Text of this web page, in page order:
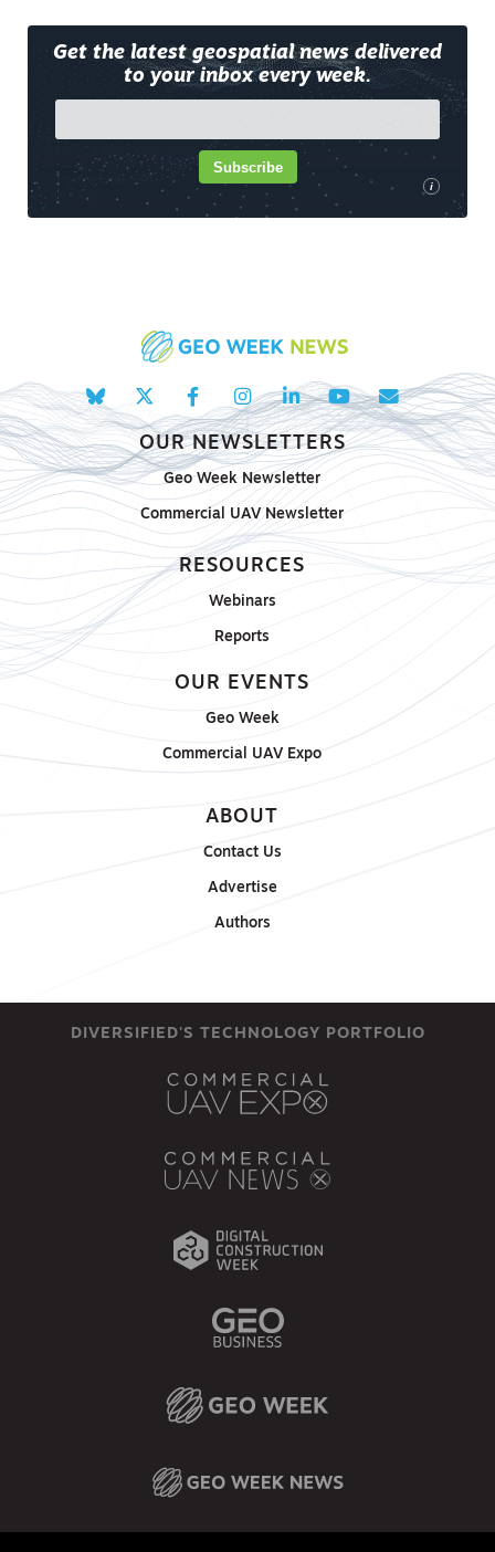
Get the latest geospatial news delivered
to your inbox every week.
i
Subscribe
OUR NEWSLETTERS
Geo Week Newsletter
Commercial UAV Newsletter
RESOURCES
Webinars
Reports
OUR EVENTS
Geo Week
Commercial UAV Expo
ABOUT
Contact Us
Advertise
Authors
DIVERSIFIED'S TECHNOLOGY PORTFOLIO